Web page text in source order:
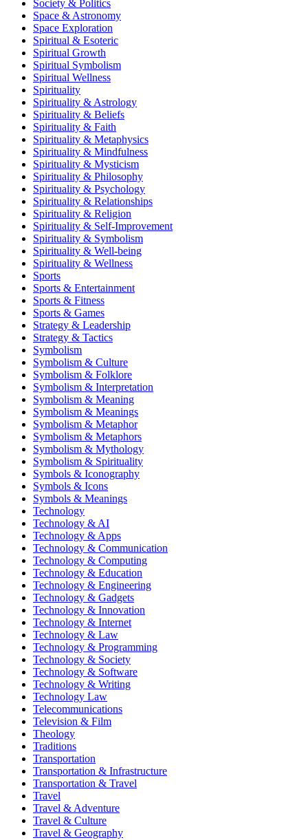
Society & Politics
Space & Astronomy
Space Exploration
Spiritual & Esoteric
Spiritual Growth
Spiritual Symbolism
Spiritual Wellness
Spirituality
Spirituality & Astrology
Spirituality & Beliefs
Spirituality & Faith
Spirituality & Metaphysics
Spirituality & Mindfulness
Spirituality & Mysticism
Spirituality & Philosophy
Spirituality & Psychology
Spirituality & Relationships
Spirituality & Religion
Spirituality & Self-Improvement
Spirituality & Symbolism
Spirituality & Well-being
Spirituality & Wellness
Sports
Sports & Entertainment
Sports & Fitness
Sports & Games
Strategy & Leadership
Strategy & Tactics
Symbolism
Symbolism & Culture
Symbolism & Folklore
Symbolism & Interpretation
Symbolism & Meaning
Symbolism & Meanings
Symbolism & Metaphor
Symbolism & Metaphors
Symbolism & Mythology
Symbolism & Spirituality
Symbols & Iconography
Symbols & Icons
Symbols & Meanings
Technology
Technology & AI
Technology & Apps
Technology & Communication
Technology & Computing
Technology & Education
Technology & Engineering
Technology & Gadgets
Technology & Innovation
Technology & Internet
Technology & Law
Technology & Programming
Technology & Society
Technology & Software
Technology & Writing
Technology Law
Telecommunications
Television & Film
Theology
Traditions
Transportation
Transportation & Infrastructure
Transportation & Travel
Travel
Travel & Adventure
Travel & Culture
Travel & Geography